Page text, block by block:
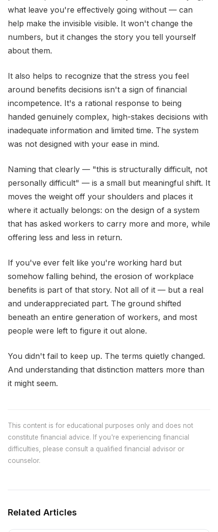
what leave you're effectively going without — can
help make the invisible visible. It won't change the
numbers, but it changes the story you tell yourself
about them.
It also helps to recognize that the stress you feel
around benefits decisions isn't a sign of financial
incompetence. It's a rational response to being
handed genuinely complex, high-stakes decisions with
inadequate information and limited time. The system
was not designed with your ease in mind.
Naming that clearly — "this is structurally difficult, not
personally difficult" — is a small but meaningful shift. It
moves the weight off your shoulders and places it
where it actually belongs: on the design of a system
that has asked workers to carry more and more, while
offering less and less in return.
If you've ever felt like you're working hard but
somehow falling behind, the erosion of workplace
benefits is part of that story. Not all of it — but a real
and underappreciated part. The ground shifted
beneath an entire generation of workers, and most
people were left to figure it out alone.
You didn't fail to keep up. The terms quietly changed.
And understanding that distinction matters more than
it might seem.
This content is for educational purposes only and does not
constitute financial advice. If you're experiencing financial
difficulties, please consult a qualified financial advisor or
counselor.
Related Articles